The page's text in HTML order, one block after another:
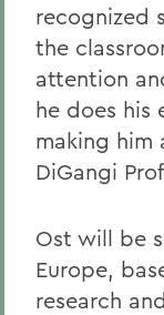
recognized
the
attention
he does his
making him
DiGangi
Ost will be
Europe,
research